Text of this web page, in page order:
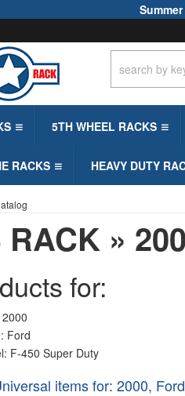
5TH WHEEL RACKS
RACKS HEAVY DUTY
RACK »
for:
Ford
F-450 Super Duty
items for: 2000, Ford